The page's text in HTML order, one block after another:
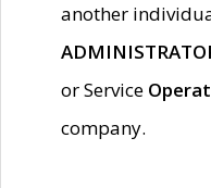
another
or Service
company.